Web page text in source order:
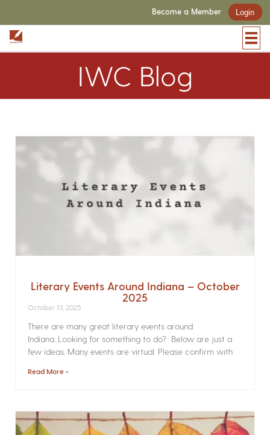
Become a Member Login
IWC Blog
Literary Events Around Indiana – October
2025
October 13, 2025
There are many great literary events around
Indiana. Looking for something to do? Below are just a
few ideas. Many events are virtual. Please confirm with
Read More »